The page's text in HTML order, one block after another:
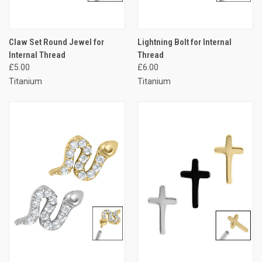
Claw Set Round Jewel for
Internal Thread
£5.00
Titanium
Lightning Bolt for Internal
Thread
£6.00
Titanium